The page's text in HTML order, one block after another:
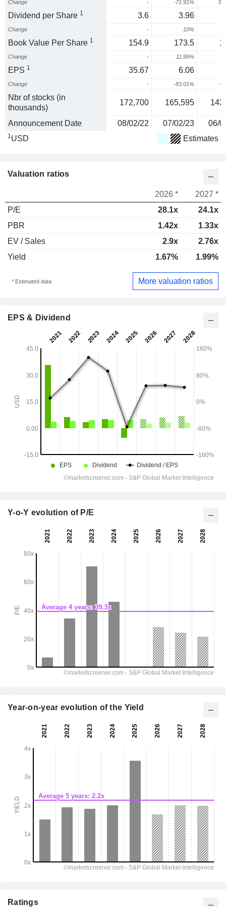
Change - -71.91%
Dividend per Share 1 3.6 3.96
Change - 10%
Book Value Per Share 1 154.9 173.5
Change - 11.99%
EPS 1 35.67 6.06
Change - -83.01% -
Nbr of stocks (in
thousands)
172,700 165,595
Announcement Date 08/02/22 07/02/23 06/
1USD Estimates
Valuation ratios
2026 *
2027 *
P/E
28.1x
24.1x
PBR
1.42x
1.33x
EV / Sales
2.9x
2.76x
Yield
1.67% 1.99%
* Estimated data More valuation ratios
EPS & Dividend
Y-o-Y evolution of P/E
Year-on-year evolution of the Yield
Ratings